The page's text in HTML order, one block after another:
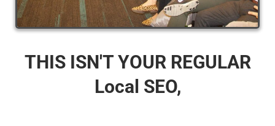
THIS ISN'T YOUR REGULAR
Local SEO,